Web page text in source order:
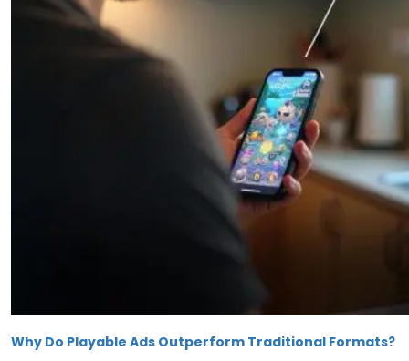
Why Do Playable Ads Outperform Traditional Formats?